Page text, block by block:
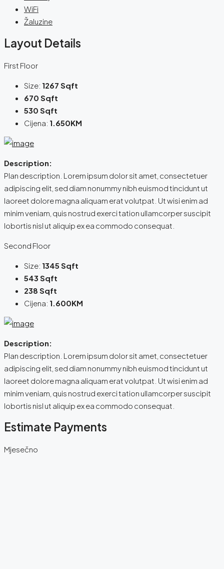
WiFi
Žaluzine
Layout Details
First Floor
Size: 1267 Sqft
670 Sqft
530 Sqft
Cijena: 1.650KM
Description:
Plan description. Lorem ipsum dolor sit amet, consectetuer
adipiscing elit, sed diam nonummy nibh euismod tincidunt ut
laoreet dolore magna aliquam erat volutpat. Ut wisi enim ad
minim veniam, quis nostrud exerci tation ullamcorper suscipit
lobortis nisl ut aliquip ex ea commodo consequat.
Second Floor
Size: 1345 Sqft
543 Sqft
238 Sqft
Cijena: 1.600KM
Description:
Plan description. Lorem ipsum dolor sit amet, consectetuer
adipiscing elit, sed diam nonummy nibh euismod tincidunt ut
laoreet dolore magna aliquam erat volutpat. Ut wisi enim ad
minim veniam, quis nostrud exerci tation ullamcorper suscipit
lobortis nisl ut aliquip ex ea commodo consequat.
Estimate Payments
Mjesečno